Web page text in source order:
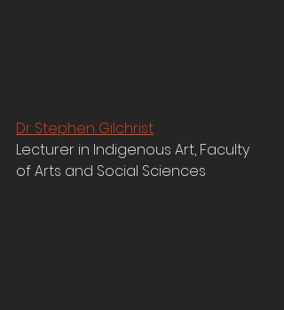
Dr Stephen Gilchrist
Lecturer in Indigenous Art, Faculty
of Arts and Social Sciences